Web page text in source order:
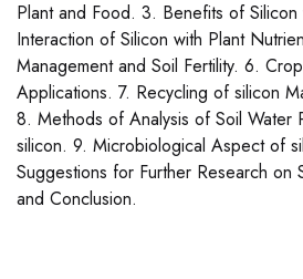
Plant and Food. 3. Benefits of
Interaction of Silicon with Plant
Management and Soil Fertility. 6.
Applications. 7. Recycling of silicon
8. Methods of Analysis of Soil Water
silicon. 9. Microbiological Aspect of
Suggestions for Further Research on
and Conclusion.